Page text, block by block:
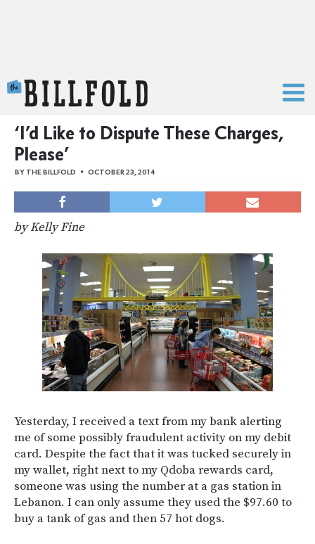
‘I’d Like to Dispute These Charges,
Please’
BY THE BILLFOLD OCTOBER 23, 2014
by Kelly Fine
Yesterday, I received a text from my bank alerting
me of some possibly fraudulent activity on my debit
card. Despite the fact that it was tucked securely in
my wallet, right next to my Qdoba rewards card,
someone was using the number at a gas station in
Lebanon. I can only assume they used the $97.60 to
buy a tank of gas and then 57 hot dogs.